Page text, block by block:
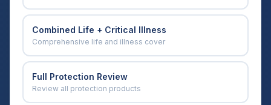
Combined Life + Critical Illness
Comprehensive life and illness cover
Full Protection Review
Review all protection products